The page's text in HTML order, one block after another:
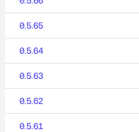
0.5.65
0.5.64
0.5.63
0.5.62
0.5.61